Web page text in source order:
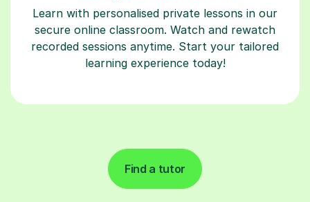
Learn with personalised private lessons in our
secure online classroom. Watch and rewatch
recorded sessions anytime. Start your tailored
learning experience today!
Find a tutor